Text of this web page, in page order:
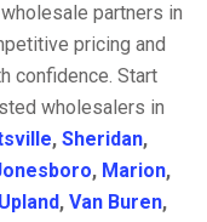
partners in
pricing and
confidence. Start
wholesalers in
, Sheridan,
, Marion,
Upland, Van Buren,